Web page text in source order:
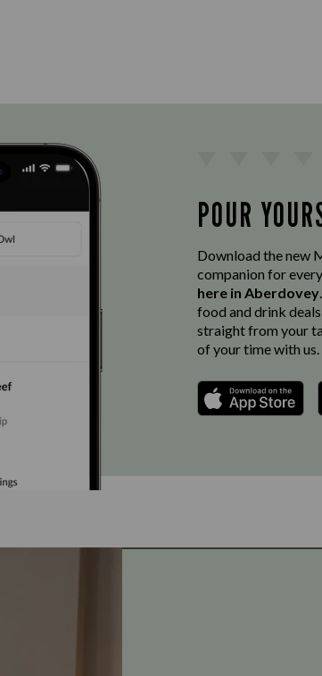
POUR
Download the new
companion for
here in Aberdovey
food and drink
straight from your
of your time with us.